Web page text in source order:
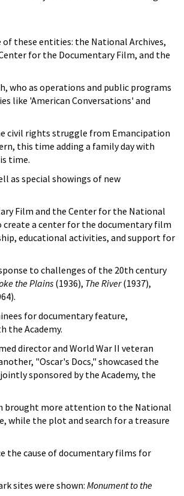
these entities: the National Archives,
for the Documentary Film, and the
who as operations and public programs
like 'American Conversations' and
civil rights struggle from Emancipation
this time adding a family day with
time.
as special showings of new
Film and the Center for the National
create a center for the documentary film
educational activities, and support for
to challenges of the 20th century
the Plains (1936), The River(1937),
for documentary feature,
the Academy.
director and World War II veteran
"Oscar's Docs," showcased the
sponsored by the Academy, the
brought more attention to the National
while the plot and search for a treasure
the cause of documentary films for
sites were shown: Monument to the